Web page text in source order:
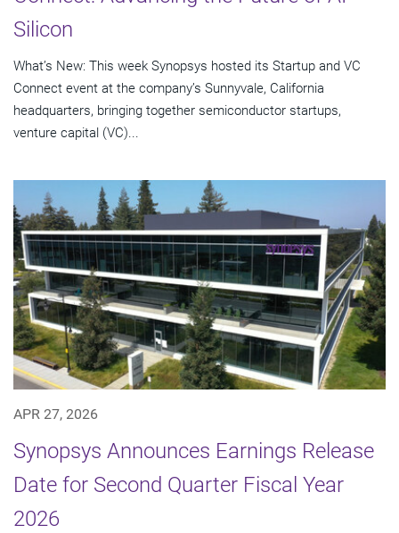
Silicon
What’s New: This week Synopsys hosted its Startup and VC
Connect event at the company’s Sunnyvale, California
headquarters, bringing together semiconductor startups,
venture capital (VC)...
APR 27, 2026
Synopsys Announces Earnings Release
Date for Second Quarter Fiscal Year
2026